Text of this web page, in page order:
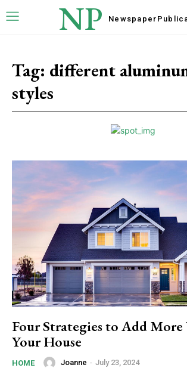
NP Newspaper
Tag: different
styles
Four Strategies to Add More
Your House
HOME Joanne - July 23, 2024